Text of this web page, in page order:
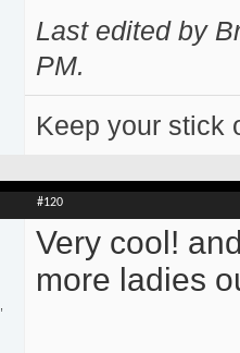
Last edited by
PM.
Keep your stick
#120
Very cool!
more ladies